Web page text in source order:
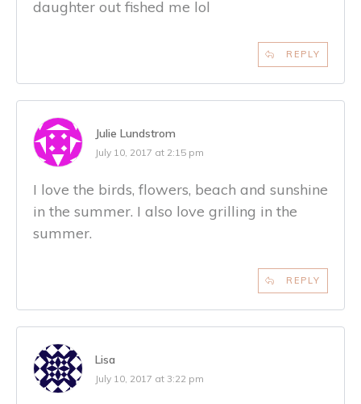
daughter out fished me lol
REPLY
Julie Lundstrom
July 10, 2017 at 2:15 pm
I love the birds, flowers, beach and sunshine
in the summer. I also love grilling in the
summer.
REPLY
Lisa
July 10, 2017 at 3:22 pm